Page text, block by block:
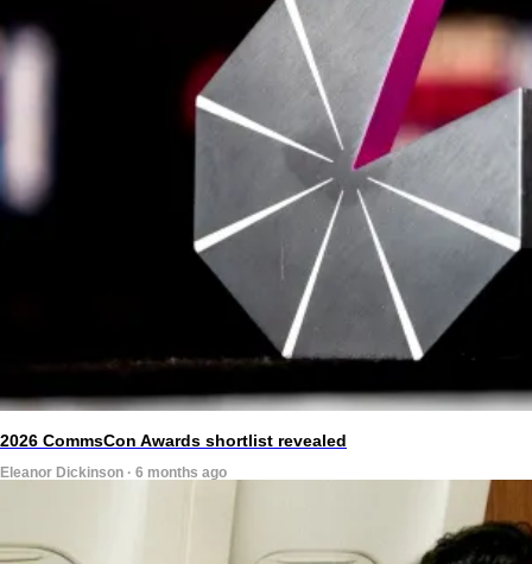
2026 CommsCon Awards shortlist revealed
Eleanor Dickinson · 6 months ago